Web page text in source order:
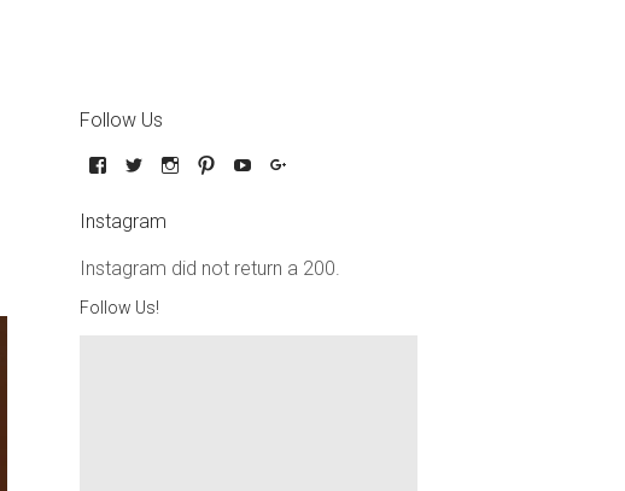
Follow Us
Instagram
Instagram did not return a 200.
Follow Us!